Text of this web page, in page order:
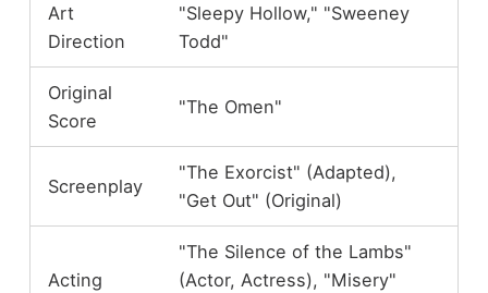
Art
Direction
"Sleepy Hollow," "Sweeney
Todd"
Original
Score
"The Omen"
Screenplay
"The Exorcist" (Adapted),
"Get Out" (Original)
Acting
"The Silence of the Lambs"
(Actor, Actress), "Misery"